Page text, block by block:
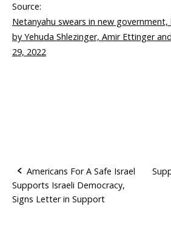
Source:
Netanyahu swears in new
by Yehuda Shlezinger, Amir Ettinger
29, 2022
P
Americans For A Safe Israel
Supports Israeli Democracy,
Signs Letter in Support